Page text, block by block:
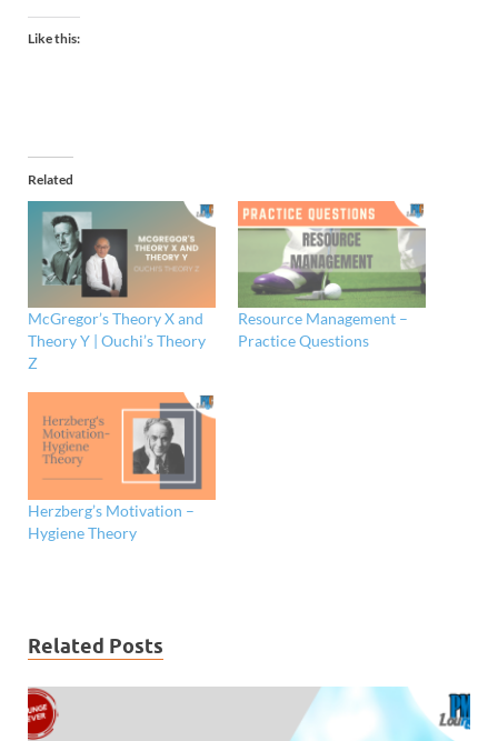
Like this:
Related
McGregor’s Theory X and
Theory Y | Ouchi’s Theory
Z
Resource Management –
Practice Questions
Herzberg’s Motivation –
Hygiene Theory
Related Posts